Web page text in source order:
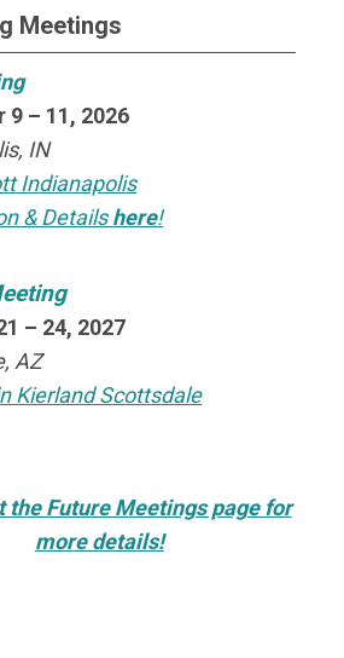
Meetings
9 – 11, 2026
IN
Indianapolis
& Detailshere!
– 24, 2027
AZ
Kierland Scottsdale
the Future Meetings page for
more details!